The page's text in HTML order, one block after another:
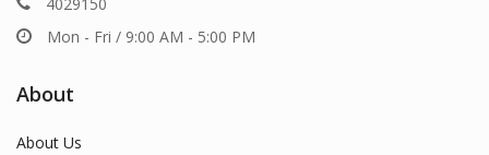
Mon - Fri / 9:00 AM - 5:00 PM
About
About Us